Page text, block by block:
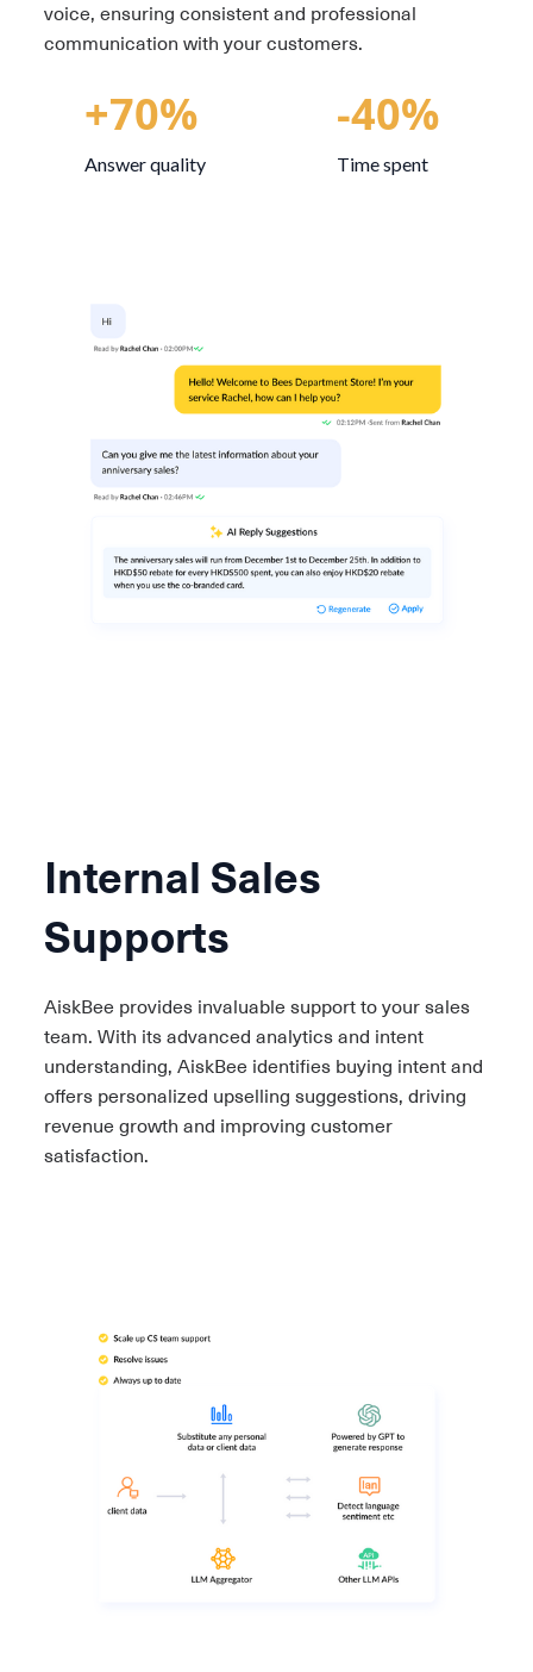
voice, ensuring consistent and professional
communication with your customers.
+70%
Answer quality
-40%
Time spent
Internal Sales
Supports
AiskBee provides invaluable support to your sales
team. With its advanced analytics and intent
understanding, AiskBee identifies buying intent and
offers personalized upselling suggestions, driving
revenue growth and improving customer
satisfaction.